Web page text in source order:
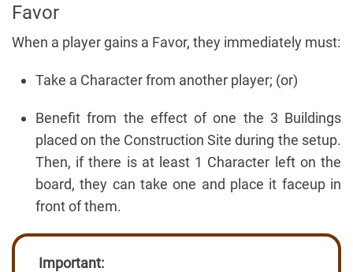
Favor
When a player gains a Favor, they immediately must:
Take a Character from another player; (or)
Benefit from the effect of one the 3 Buildings
placed on the Construction Site during the setup.
Then, if there is at least 1 Character left on the
board, they can take one and place it faceup in
front of them.
Important: